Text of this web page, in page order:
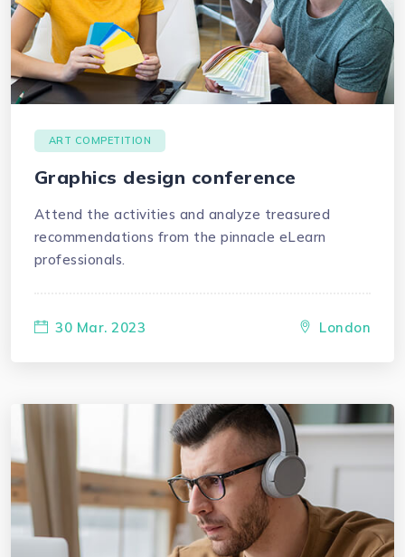
ART COMPETITION
Graphics design conference
Attend the activities and analyze treasured
recommendations from the pinnacle eLearn
professionals.
30 Mar. 2023 London